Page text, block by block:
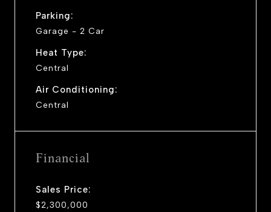
Parking:
Garage - 2 Car
Heat Type:
Central
Air Conditioning:
Central
Financial
Sales Price:
$2,300,000